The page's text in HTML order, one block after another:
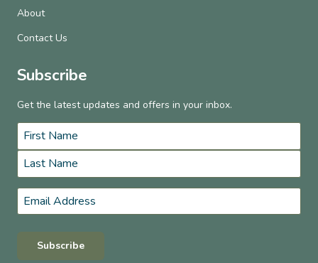
About
Contact Us
Subscribe
Get the latest updates and offers in your inbox.
Name *
First
Last
Email*
Subscribe